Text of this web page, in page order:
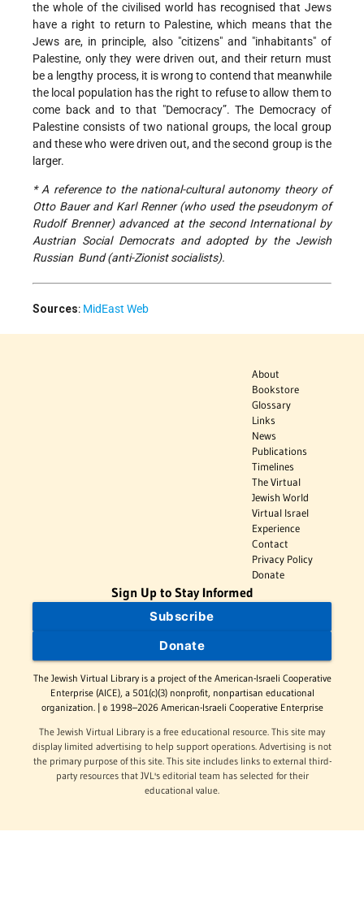
the whole of the civilised world has recognised that Jews
have a right to return to Palestine, which means that the
Jews are, in principle, also "citizens" and "inhabitants" of
Palestine, only they were driven out, and their return must
be a lengthy process, it is wrong to contend that meanwhile
the local population has the right to refuse to allow them to
come back and to that "Democracy”. The Democracy of
Palestine consists of two national groups, the local group
and these who were driven out, and the second group is the
larger.
* A reference to the national-cultural autonomy theory of
Otto Bauer and Karl Renner (who used the pseudonym of
Rudolf Brenner) advanced at the second International by
Austrian Social Democrats and adopted by the Jewish
Russian Bund (anti-Zionist socialists).
Sources: MidEast Web
About
Bookstore
Glossary
Links
News
Publications
Timelines
The Virtual
Jewish World
Virtual Israel
Experience
Contact
Privacy Policy
Donate
Sign Up to Stay Informed
Subscribe
Donate
The Jewish Virtual Library is a project of the American-Israeli Cooperative
Enterprise (AICE), a 501(c)(3) nonprofit, nonpartisan educational
organization. | © 1998–2026 American-Israeli Cooperative Enterprise
The Jewish Virtual Library is a free educational resource. This site may
display limited advertising to help support operations. Advertising is not
the primary purpose of this site. This site includes links to external third-
party resources that JVL's editorial team has selected for their
educational value.